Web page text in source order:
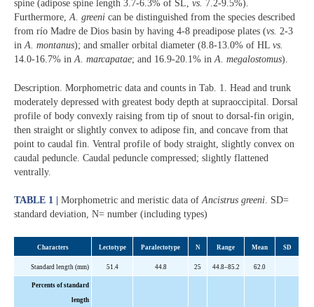
spine (adipose spine length 3.7-6.3% of SL, vs. 7.2-9.5%).
Furthermore,A. greeni can be distinguished from the species described
from río Madre de Dios basin by having 4-8 preadipose plates (vs. 2-3
inA. montanus); and smaller orbital diameter (8.8-13.0% of HL vs.
14.0-16.7% inA. marcapatae; and 16.9-20.1% inA. megalostomus).
Description. Morphometric data and counts in Tab. 1. Head and trunk
moderately depressed with greatest body depth at supraoccipital. Dorsal
profile of body convexly raising from tip of snout to dorsal-fin origin,
then straight or slightly convex to adipose fin, and concave from that
point to caudal fin. Ventral profile of body straight, slightly convex on
caudal peduncle. Caudal peduncle compressed; slightly flattened
ventrally.
TABLE 1 | Morphometric and meristic data ofAncistrus greeni. SD=
standard deviation, N= number (including types)
Characters Lectotype Paralectotype N Range Mean SD
Standard length (mm) 51 4 44.8 25 44. 8–85 2 62 .0
Percentsof standard
length